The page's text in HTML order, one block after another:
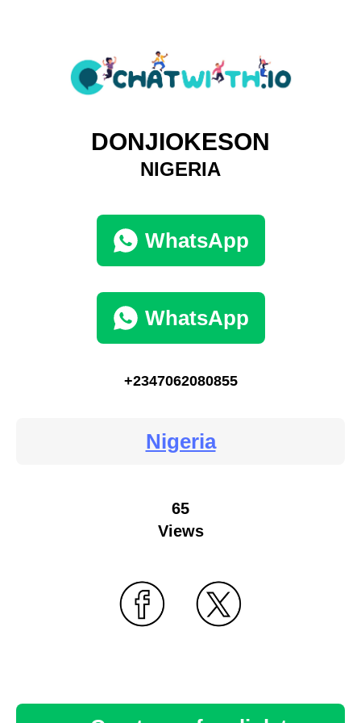
DONJIOKESON
NIGERIA
WhatsApp
WhatsApp
+2347062080855
Nigeria
65
Views